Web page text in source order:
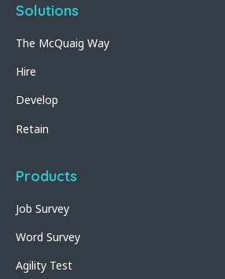
Solutions
The McQuaig Way
Hire
Develop
Retain
Products
Job Survey
Word Survey
Agility Test